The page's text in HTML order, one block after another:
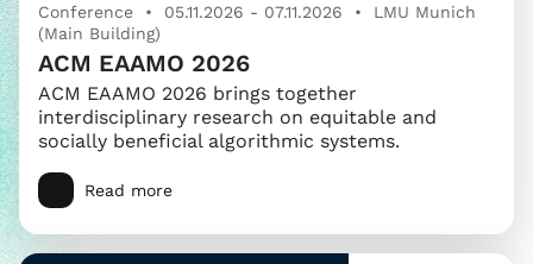
Conference • 05.11.2026 - 07.11.2026 • LMU Munich
(Main Building)
ACM EAAMO 2026
ACM EAAMO 2026 brings together
interdisciplinary research on equitable and
socially beneficial algorithmic systems.
Read more